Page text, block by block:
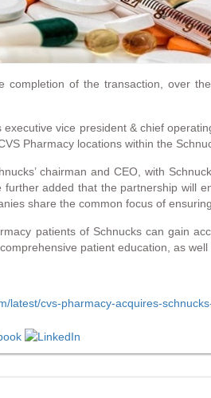
completion of the transaction, over
executive vice president & chief
Pharmacy locations within the
chairman and CEO, with
further added that the partnership will
share the common focus of
patients of Schnucks can gain
patient education, as
latest/cvs-pharmacy-acquires-